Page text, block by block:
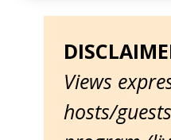
Views
hosts/